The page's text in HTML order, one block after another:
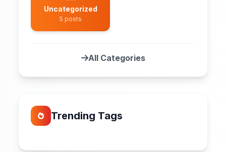
Uncategorized
5 posts
All Categories
Trending Tags